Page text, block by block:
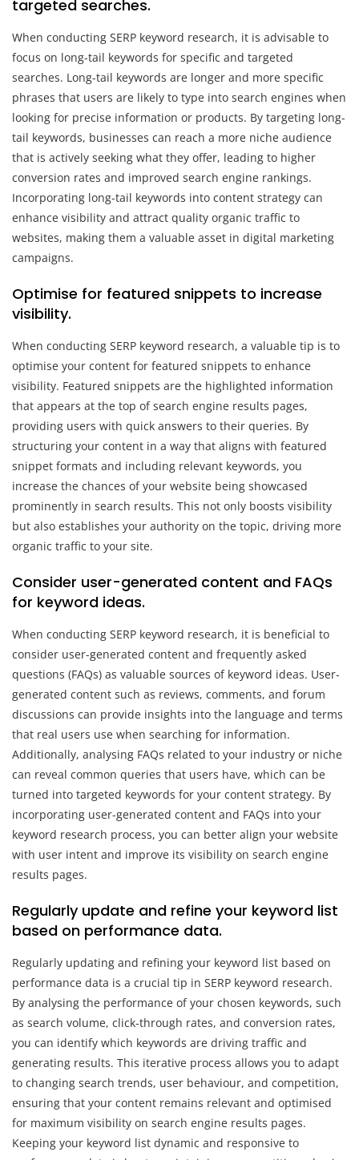
targeted searches.
When conducting SERP keyword research, it is advisable to
focus on long-tail keywords for specific and targeted
searches. Long-tail keywords are longer and more specific
phrases that users are likely to type into search engines when
looking for precise information or products. By targeting long-
tail keywords, businesses can reach a more niche audience
that is actively seeking what they offer, leading to higher
conversion rates and improved search engine rankings.
Incorporating long-tail keywords into content strategy can
enhance visibility and attract quality organic traffic to
websites, making them a valuable asset in digital marketing
campaigns.
Optimise for featured snippets to increase
visibility.
When conducting SERP keyword research, a valuable tip is to
optimise your content for featured snippets to enhance
visibility. Featured snippets are the highlighted information
that appears at the top of search engine results pages,
providing users with quick answers to their queries. By
structuring your content in a way that aligns with featured
snippet formats and including relevant keywords, you
increase the chances of your website being showcased
prominently in search results. This not only boosts visibility
but also establishes your authority on the topic, driving more
organic traffic to your site.
Consider user-generated content and FAQs
for keyword ideas.
When conducting SERP keyword research, it is beneficial to
consider user-generated content and frequently asked
questions (FAQs) as valuable sources of keyword ideas. User-
generated content such as reviews, comments, and forum
discussions can provide insights into the language and terms
that real users use when searching for information.
Additionally, analysing FAQs related to your industry or niche
can reveal common queries that users have, which can be
turned into targeted keywords for your content strategy. By
incorporating user-generated content and FAQs into your
keyword research process, you can better align your website
with user intent and improve its visibility on search engine
results pages.
Regularly update and refine your keyword list
based on performance data.
Regularly updating and refining your keyword list based on
performance data is a crucial tip in SERP keyword research.
By analysing the performance of your chosen keywords, such
as search volume, click-through rates, and conversion rates,
you can identify which keywords are driving traffic and
generating results. This iterative process allows you to adapt
to changing search trends, user behaviour, and competition,
ensuring that your content remains relevant and optimised
for maximum visibility on search engine results pages.
Keeping your keyword list dynamic and responsive to